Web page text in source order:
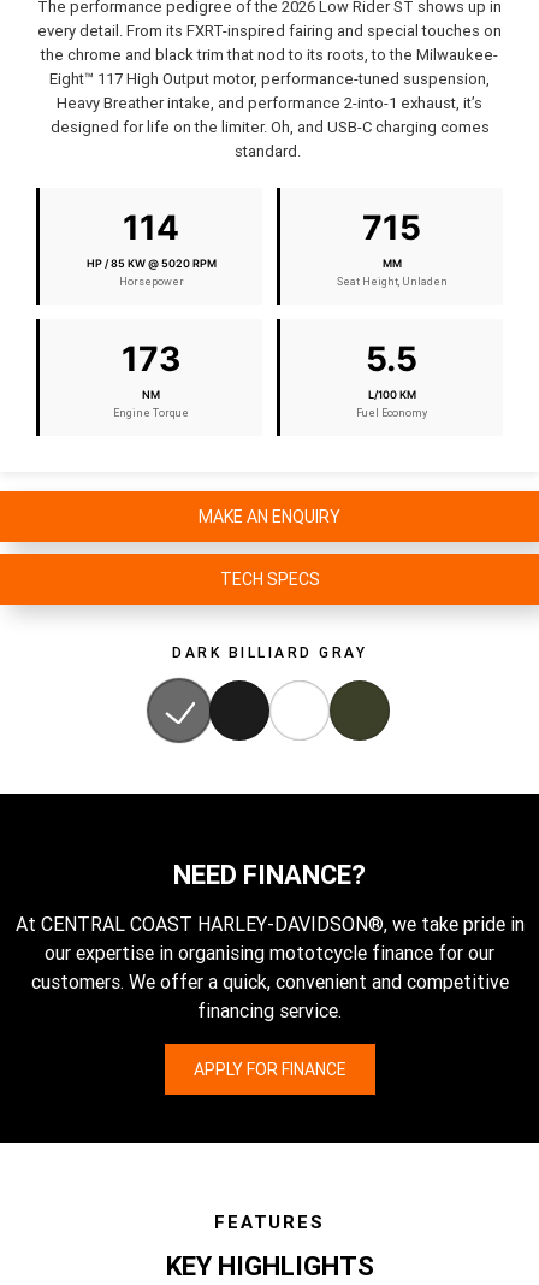
The performance pedigree of the 2026 Low Rider ST shows up in
every detail. From its FXRT-inspired fairing and special touches on
the chrome and black trim that nod to its roots, to the Milwaukee-
Eight™ 117 High Output motor, performance-tuned suspension,
Heavy Breather intake, and performance 2-into-1 exhaust, it’s
designed for life on the limiter. Oh, and USB-C charging comes
standard.
114
HP / 85 KW @ 5020 RPM
Horsepower
715
MM
Seat Height, Unladen
173
NM
Engine Torque
5.5
L/100 KM
Fuel Economy
MAKE AN ENQUIRY
TECH SPECS
DARK BILLIARD GRAY
NEED FINANCE?
At CENTRAL COAST HARLEY-DAVIDSON®, we take pride in
our expertise in organising mototcycle finance for our
customers. We offer a quick, convenient and competitive
financing service.
APPLY FOR FINANCE
FEATURES
KEY HIGHLIGHTS